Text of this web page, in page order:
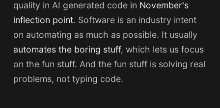
quality in AI generated code in November's
inflection point. Software is an industry intent
on automating as much as possible. It usually
automates the boring stuff, which lets us focus
on the fun stuff. And the fun stuff is solving real
problems, not typing code.